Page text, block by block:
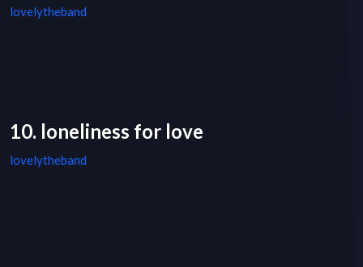
lovelytheband
10. loneliness for love
lovelytheband